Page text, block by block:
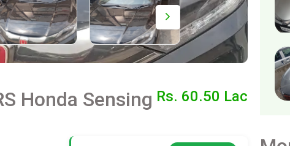
Honda Sensing Rs. 60.50 Lac